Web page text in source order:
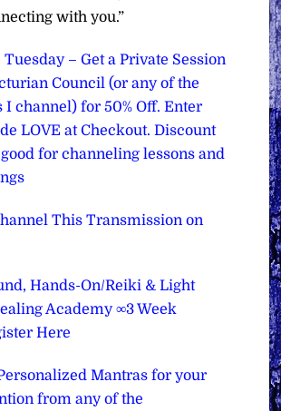
with you.”
Tuesday – Get a Private Session
Council (or any of the
I channel) for 50% Off. Enter
LOVE at Checkout. Discount
for channeling lessons and
This Transmission on
Hands-On/Reiki & Light
Academy ∞3 Week
Here
Mantras for your
from any of the